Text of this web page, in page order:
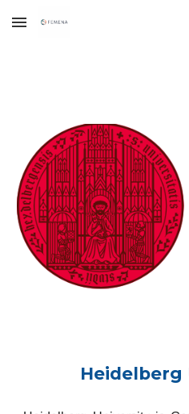
Skip to main content
Heidelberg